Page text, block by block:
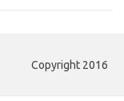
Copyright 2016